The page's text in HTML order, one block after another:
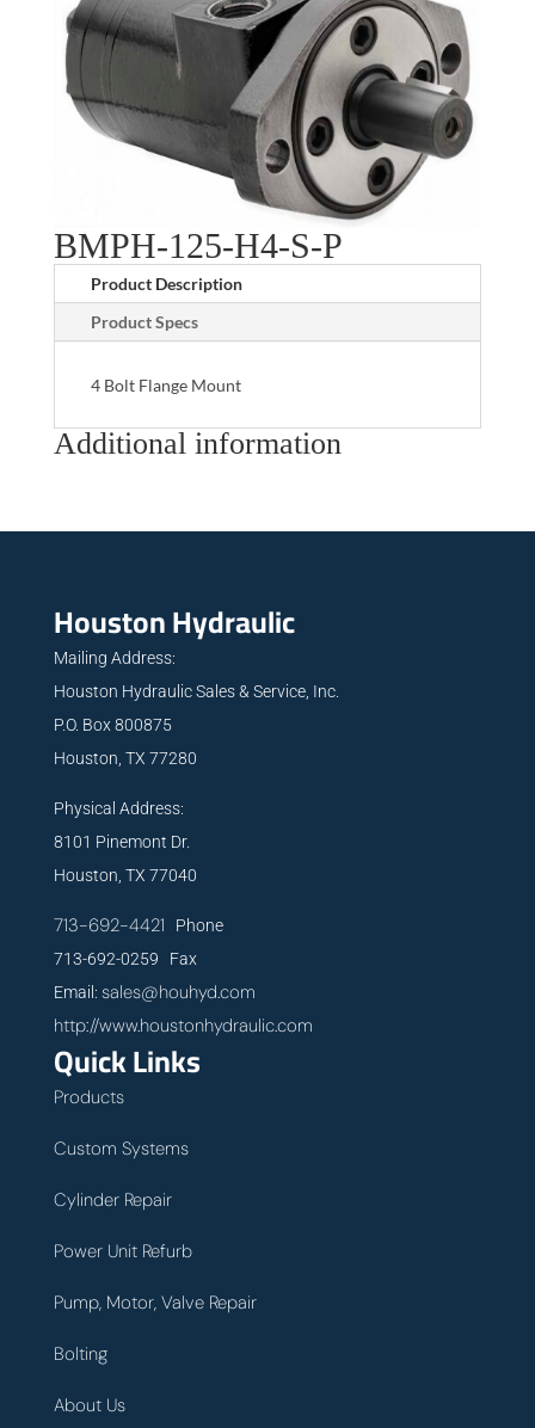
BMPH-125-H4-S-P
Product Description
Product Specs
4 Bolt Flange Mount
Additional information
Houston Hydraulic
Mailing Address:
Houston Hydraulic Sales & Service, Inc.
P.O. Box 800875
Houston, TX 77280
Physical Address:
8101 Pinemont Dr.
Houston, TX 77040
713-692-4421 Phone
713-692-0259 Fax
Email: sales@houhyd.com
http://www.houstonhydraulic.com
Quick Links
Products
Custom Systems
Cylinder Repair
Power Unit Refurb
Pump, Motor, Valve Repair
Bolting
About Us